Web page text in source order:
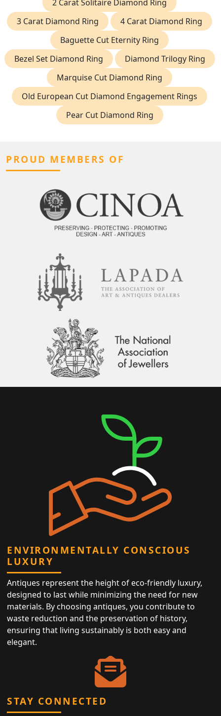
2 Carat Solitaire Diamond Ring
3 Carat Diamond Ring
4 Carat Diamond Ring
Baguette Cut Eternity Ring
Bezel Set Diamond Ring
Diamond Trilogy Ring
Marquise Cut Diamond Ring
Old European Cut Diamond Engagement Rings
Pear Cut Diamond Ring
PROUD MEMBERS OF
ENVIRONMENTALLY CONSCIOUS
LUXURY
Antiques represent the height of eco-friendly luxury,
designed to last while minimizing the need for new
materials. By choosing antiques, you contribute to
waste reduction and the preservation of history,
ensuring that living sustainably is both easy and
elegant.
STAY CONNECTED